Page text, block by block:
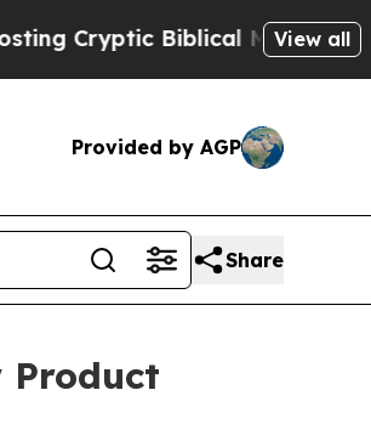
Biblical Messages onView all
Provided by AGP
Share
Product